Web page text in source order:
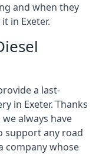
and when they
in Exeter.
a last-
in Exeter. Thanks
always have
support any road
company whose